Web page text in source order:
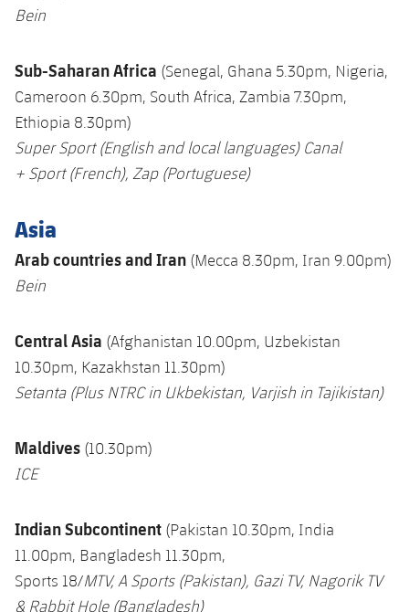
Bein
Sub-Saharan Africa (Senegal, Ghana 5.30pm, Nigeria,
Cameroon 6.30pm, South Africa, Zambia 7.30pm,
Ethiopia 8.30pm)
Super Sport(English and local languages)Canal
+ Sport (French), Zap (Portuguese)
Asia
Arab countries and Iran (Mecca 8.30pm, Iran 9.00pm)
Bein
Central Asia (Afghanistan 10.00pm, Uzbekistan
10.30pm, Kazakhstan 11.30pm)
Setanta (Plus NTRC in Ukbekistan, Varjish in Tajikistan)
Maldives (10.30pm)
ICE
Indian Subcontinent (Pakistan 10.30pm, India
11.00pm, Bangladesh 11.30pm,
Sports 18/MTV,A Sports (Pakistan), Gazi TV, Nagorik TV
& Rabbit Hole (Bangladesh)